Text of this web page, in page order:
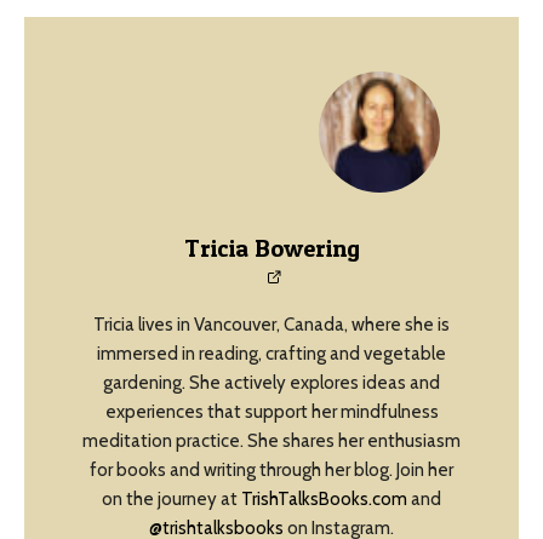
Tricia Bowering
Tricia lives in Vancouver, Canada, where she is
immersed in reading, crafting and vegetable
gardening. She actively explores ideas and
experiences that support her mindfulness
meditation practice. She shares her enthusiasm
for books and writing through her blog. Join her
on the journey at TrishTalksBooks.com and
@trishtalksbooks on Instagram.